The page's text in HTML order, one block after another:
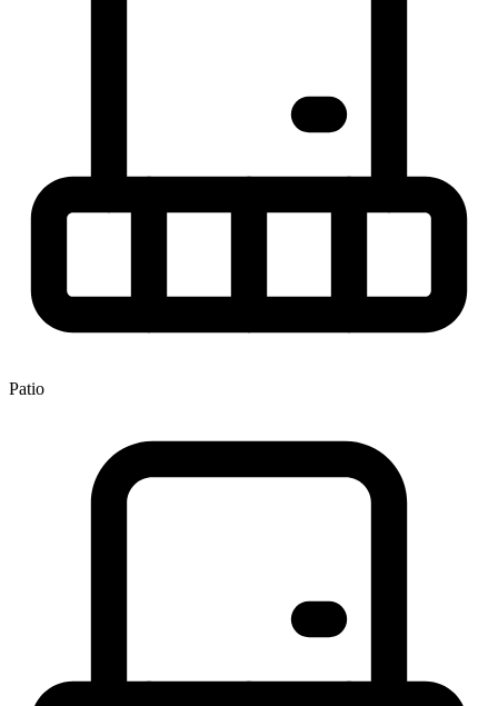
Patio